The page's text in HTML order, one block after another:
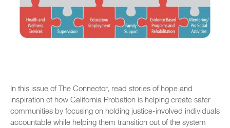
In this issue of The Connector, read stories of hope and
inspiration of how California Probation is helping create safer
communities by focusing on holding justice-involved individuals
accountable while helping them transition out of the system